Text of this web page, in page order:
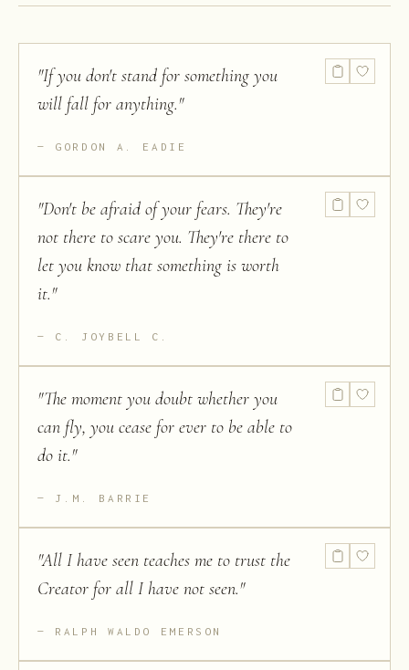
"If you don't stand for something you
will fall for anything."
GORDON A. EADIE
"Don't be afraid of your fears. They're
not there to scare you. They're there to
let you know that something is worth
it."
C. JOYBELL C.
"The moment you doubt whether you
can fly, you cease for ever to be able to
do it."
J.M. BARRIE
"All I have seen teaches me to trust the
Creator for all I have not seen."
RALPH WALDO EMERSON